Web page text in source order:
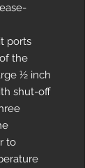
ports
the
½ inch
shut-off
to